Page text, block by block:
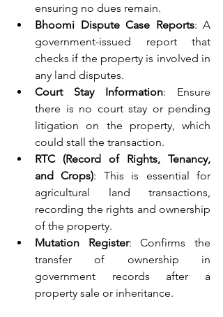
ensuring no dues remain.
Bhoomi Dispute Case Reports: A
government-issued report that
checks if the property is involved in
any land disputes.
Court Stay Information: Ensure
there is no court stay or pending
litigation on the property, which
could stall the transaction.
RTC (Record of Rights, Tenancy,
and Crops): This is essential for
agricultural land transactions,
recording the rights and ownership
of the property.
Mutation Register: Confirms the
transfer of ownership in
government records after a
property sale or inheritance.